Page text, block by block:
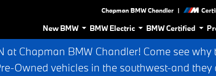
Chapman BMW Chandler |
New BMW BMW Electric BMW Certified
Chapman BMW Chandler! Come see
Owned vehicles in the southwest-and